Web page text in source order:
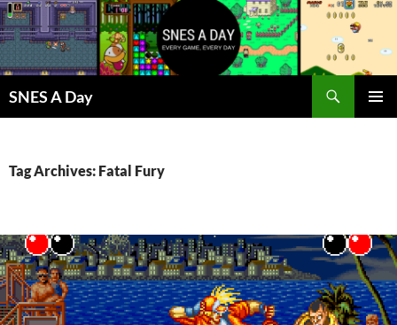
Skip
to
content
SNES A Day
Tag Archives: Fatal Fury